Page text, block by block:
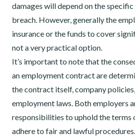
damages will depend on the
breach. However, generally the
insurance or the funds to cover
not a very practical option.
It’s important to note that the
an employment contract are
the contract itself, company
employment laws. Both employers
responsibilities to uphold the terms
adhere to fair and lawful procedures.